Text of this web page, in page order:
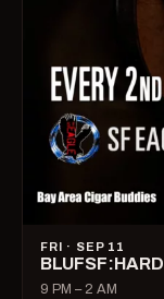
FRI · SEP 11
BLUFSF:HARD
9 PM – 2 AM